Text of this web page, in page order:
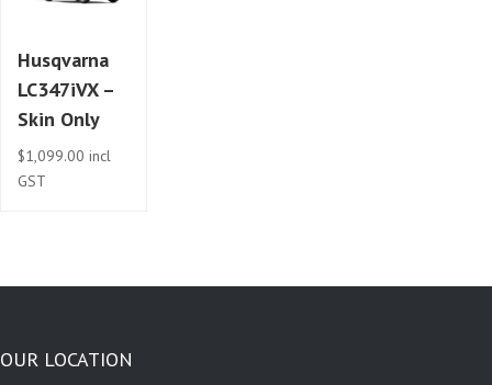
Husqvarna
LC347iVX –
Skin Only
$1,099.00 incl
GST
OUR LOCATION